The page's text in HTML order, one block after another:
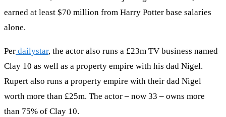
earned at least $70 million from Harry Potter base salaries
alone.
Per dailystar, the actor also runs a £23m TV business named
Clay 10 as well as a property empire with his dad Nigel.
Rupert also runs a property empire with their dad Nigel
worth more than £25m. The actor – now 33 – owns more
than 75% of Clay 10.